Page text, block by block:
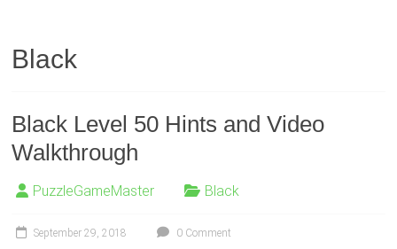
Black
Black Level 50 Hints and Video
Walkthrough
PuzzleGameMaster Black
September 29, 2018 0 Comment